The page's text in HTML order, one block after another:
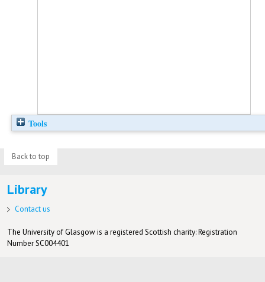
Tools
Back to top
Library
Contact us
The University of Glasgow is a registered Scottish charity: Registration
Number SC004401